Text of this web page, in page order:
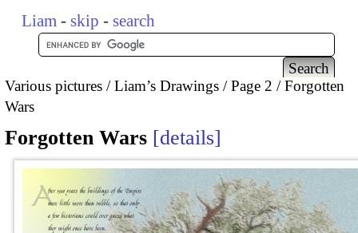
Liam - skip - search
Various pictures Liam’s Drawings Page 2
Forgotten
Wars
Forgotten Wars details